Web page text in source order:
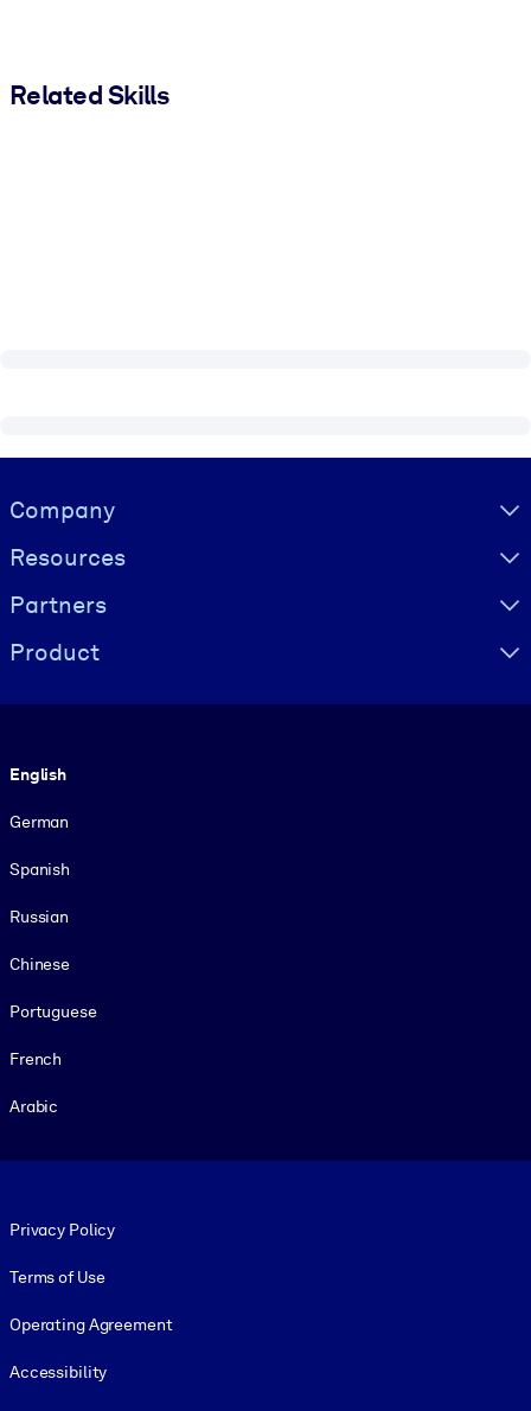
Related Skills
Visually hidden Text
Company
Resources
Partners
Product
English
German
Spanish
Russian
Chinese
Portuguese
French
Arabic
Privacy Policy
Terms of Use
Operating Agreement
Accessibility